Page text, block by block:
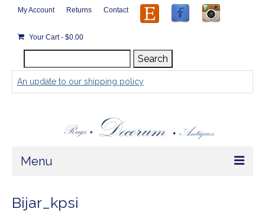
My Account Returns Contact
Your Cart- $0.00
for:
Search
An update to our shipping policy
Menu
Home
Bijar_kpsi